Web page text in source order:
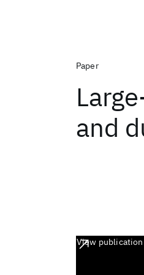
Paper
and
View publication